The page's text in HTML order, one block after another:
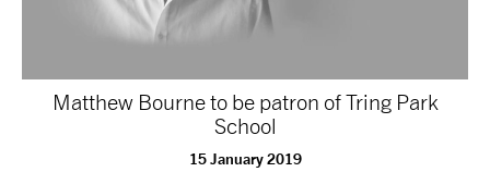
Matthew Bourne to be patron of Tring Park
School
15 January 2019